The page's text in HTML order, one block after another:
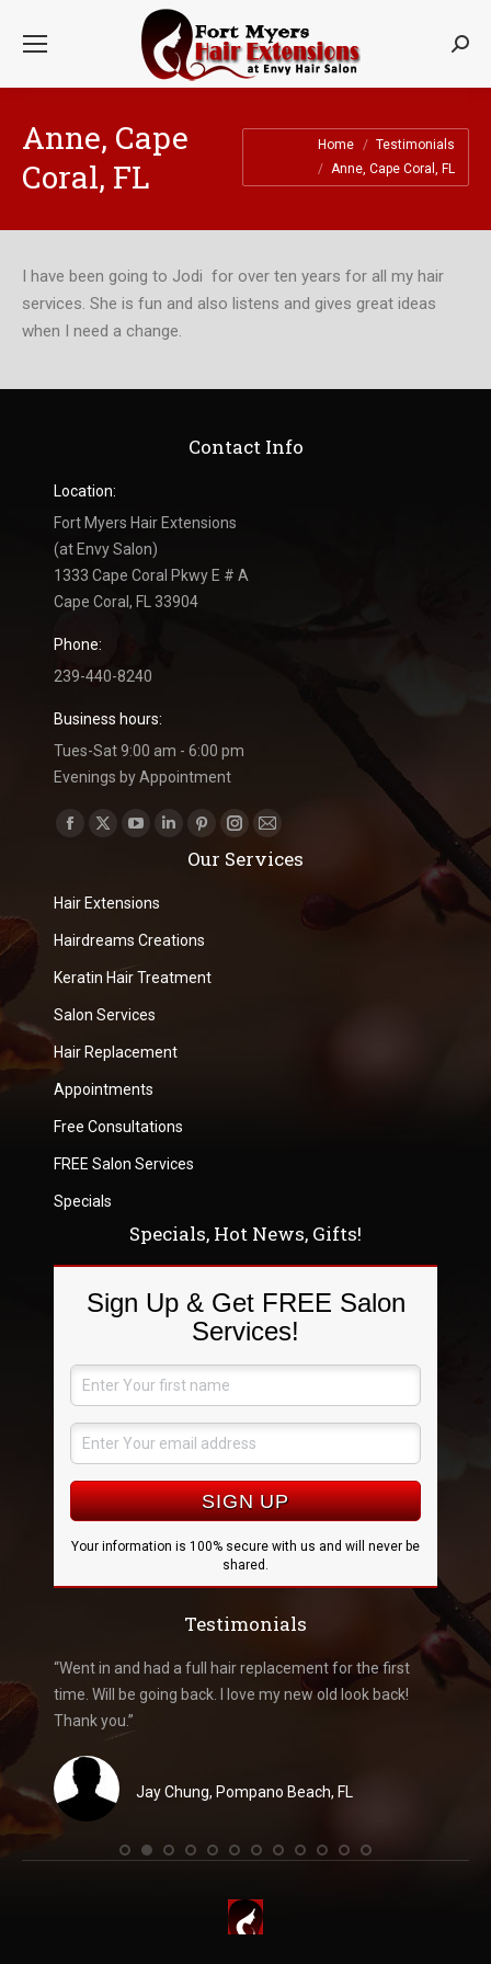
Anne, Cape
Coral, FL
You are here:Home
Testimonials
Anne, Cape Coral, FL
I have been going to Jodi for over ten years for all my hair
services. She is fun and also listens and gives great ideas
when I need a change.
Contact Info
Location:
Fort Myers Hair Extensions
(at Envy Salon)
1333 Cape Coral Pkwy E # A
Cape Coral, FL 33904
Phone:
239-440-8240
Business hours:
Tues-Sat 9:00 am - 6:00 pm
Evenings by Appointment
Find us on:
Facebook
opens
new
window
X
opens
new
window
new
window
Linkedin
page
new
window
Pinterest
page
new
window
Instagram
page
Mail
page
Our Services
Hair Extensions
Hairdreams Creations
Keratin Hair Treatment
Salon Services
Hair Replacement
Appointments
Free Consultations
FREE Salon Services
Specials
Specials, Hot News, Gifts!
Sign Up & Get FREE Salon
Services!
Your information is 100% secure with us and will never be
shared.
Testimonials
“Went in and had a full hair replacement for the first
time. Will be going back. I love my new old look back!
Thank you.”
Jay Chung, Pompano Beach, FL